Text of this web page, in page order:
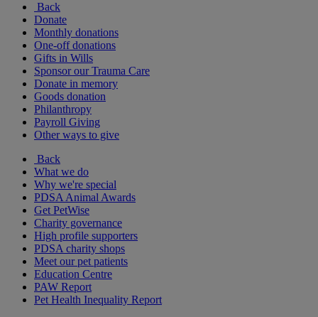
Back
Donate
Monthly donations
One-off donations
Gifts in Wills
Sponsor our Trauma Care
Donate in memory
Goods donation
Philanthropy
Payroll Giving
Other ways to give
Back
What we do
Why we're special
PDSA Animal Awards
Get PetWise
Charity governance
High profile supporters
PDSA charity shops
Meet our pet patients
Education Centre
PAW Report
Pet Health Inequality Report